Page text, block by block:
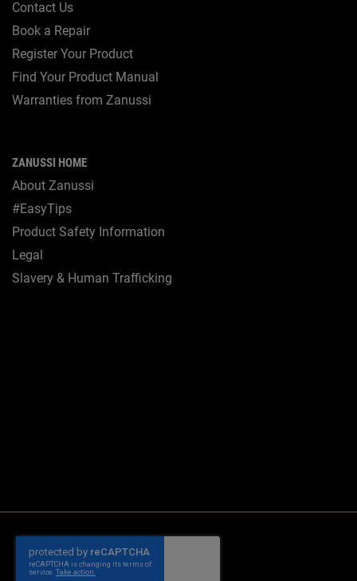
Contact Us
Book a Repair
Register Your Product
Find Your Product Manual
Warranties from Zanussi
ZANUSSI HOME
About Zanussi
#EasyTips
Product Safety Information
Legal
Slavery & Human Trafficking